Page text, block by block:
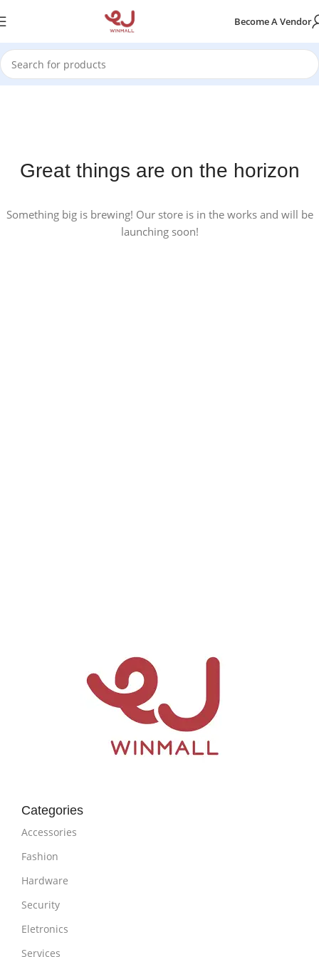
Become A Vendor
Great things are on the horizon
Something big is brewing! Our store is in the works and will be
launching soon!
Categories
Accessories
Fashion
Hardware
Security
Eletronics
Services